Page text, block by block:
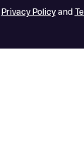
Privacy Policyand